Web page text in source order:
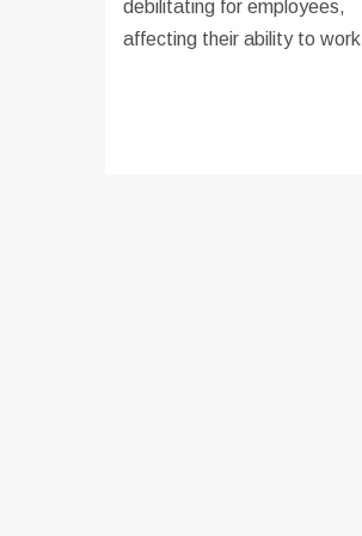
debilitating for employees,
affecting their ability to work